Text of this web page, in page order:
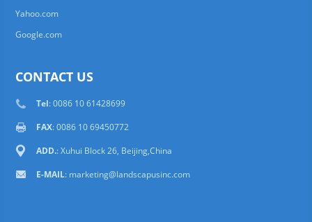
Yahoo.com
Google.com
CONTACT US
Tel: 0086 10 61428699
FAX: 0086 10 69450772
ADD.: Xuhui Block 26, Beijing,China
E-MAIL: marketing@landscapusinc.com